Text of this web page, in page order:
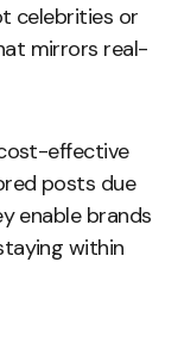
celebrities or
mirrors real-
effective
posts due
enable brands
within